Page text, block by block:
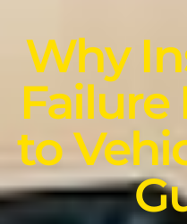
Why
to